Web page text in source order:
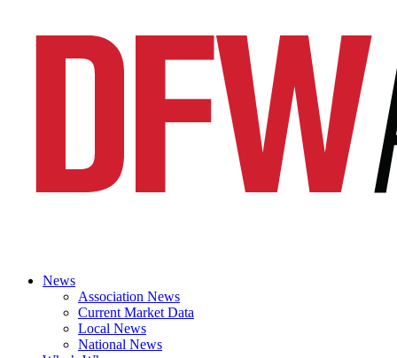
News
Association News
Current Market Data
Local News
National News